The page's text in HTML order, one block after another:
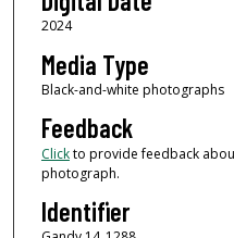
2024
Media Type
Black-and-white photographs
Feedback
Clickto provide feedback
photograph.
Identifier